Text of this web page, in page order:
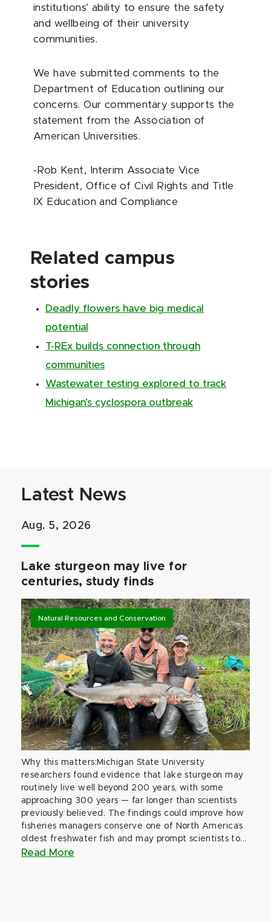
institutions’ ability to ensure the safety
and wellbeing of their university
communities.
We have submitted comments to the
Department of Education outlining our
concerns. Our commentary supports the
statement from the Association of
American Universities.
-Rob Kent, Interim Associate Vice
President, Office of Civil Rights and Title
IX Education and Compliance
Related campus
stories
Deadly flowers have big medical
potential
T-REx builds connection through
communities
Wastewater testing explored to track
Michigan’s cyclospora outbreak
Latest News
Aug. 5, 2026
Lake sturgeon may live for
centuries, study finds
Natural Resources and Conservation
Why this matters:Michigan State University
researchers found evidence that lake sturgeon may
routinely live well beyond 200 years, with some
approaching 300 years — far longer than scientists
previously believed. The findings could improve how
fisheries managers conserve one of North America’s
oldest freshwater fish and may prompt scientists to...
Read More